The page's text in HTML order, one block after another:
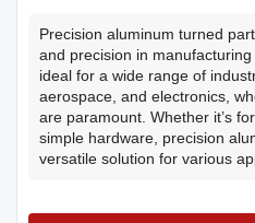
Precision aluminum turned
and precision in
ideal for a wide range of
aerospace, and electronics,
are paramount. Whether it’s
simple hardware, precision
versatile solution for various